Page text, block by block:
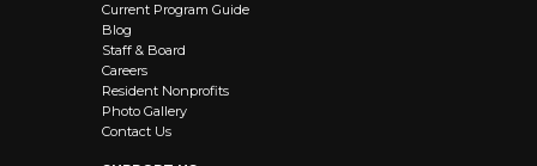
Current Program Guide
Blog
Staff & Board
Careers
Resident Nonprofits
Photo Gallery
Contact Us